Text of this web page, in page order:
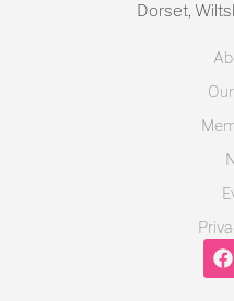
Dorset,